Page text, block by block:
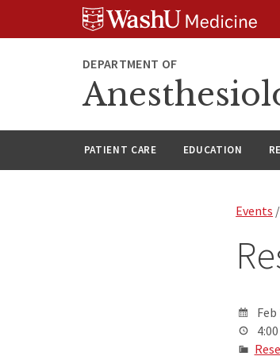
DEPARTMENT OF
PATIENT CARE EDUCATION
Events
Feb